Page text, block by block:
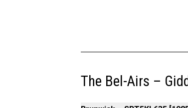
The Bel-Airs –